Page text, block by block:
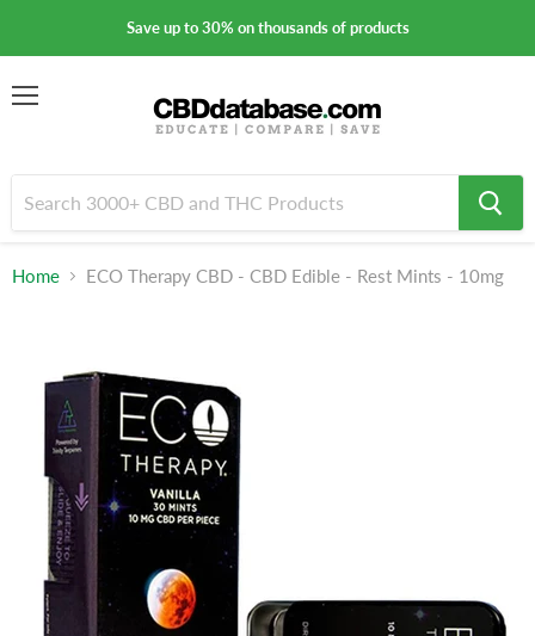
Save up to 30% on thousands of products
Home ECO Therapy CBD - CBD Edible - Rest Mints - 10mg